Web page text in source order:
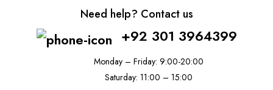
Need help? Contact us
+92 301 3964399
Monday – Friday: 9:00-20:00
Saturday: 11:00 – 15:00